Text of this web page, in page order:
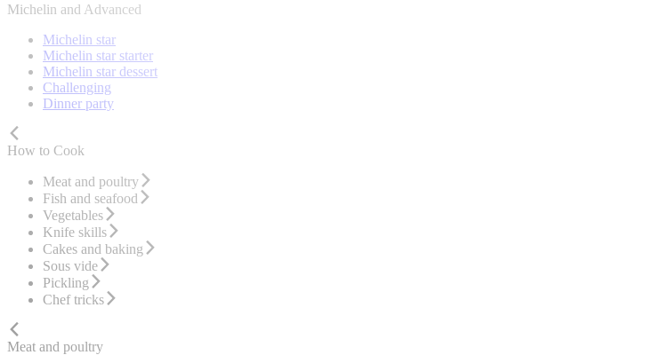
Michelin and Advanced
Michelin star
Michelin star starter
Michelin star dessert
Challenging
Dinner party
How to Cook
Meat and poultry
Fish and seafood
Vegetables
Knife skills
Cakes and baking
Sous vide
Pickling
Chef tricks
Meat and poultry